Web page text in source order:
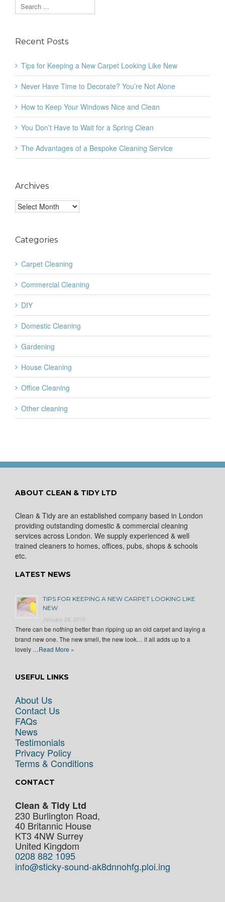
Recent Posts
Tips for Keeping a New Carpet Looking Like New
Never Have Time to Decorate? You’re Not Alone
How to Keep Your Windows Nice and Clean
You Don’t Have to Wait for a Spring Clean
The Advantages of a Bespoke Cleaning Service
Archives
Archives
Categories
Carpet Cleaning
Commercial Cleaning
DIY
Domestic Cleaning
Gardening
House Cleaning
Office Cleaning
Other cleaning
ABOUT CLEAN & TIDY LTD
Clean & Tidy are an established company based in London
providing outstanding domestic & commercial cleaning
services across London. We supply experienced & well
trained cleaners to homes, offices, pubs, shops & schools
etc.
LATEST NEWS
TIPS FOR KEEPING A NEW CARPET LOOKING LIKE
NEW
January 28, 2015
There can be nothing better than ripping up an old carpet and laying a
brand new one. The new smell, the new look… it all adds up to a
lovely …Read More »
USEFUL LINKS
About Us
Contact Us
FAQs
News
Testimonials
Privacy Policy
Terms & Conditions
CONTACT
Clean & Tidy Ltd
230 Burlington Road,
40 Britannic House
KT3 4NW Surrey
United Kingdom
0208 882 1095
info@sticky-sound-ak8dnnohfg.ploi.ing